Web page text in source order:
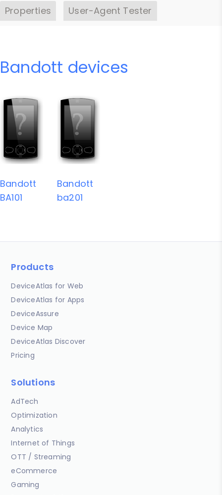
Properties
User-Agent Tester
Bandott devices
Bandott
BA101
Bandott
ba201
Products
DeviceAtlas for Web
DeviceAtlas for Apps
DeviceAssure
Device Map
DeviceAtlas Discover
Pricing
Solutions
AdTech
Optimization
Analytics
Internet of Things
OTT / Streaming
eCommerce
Gaming